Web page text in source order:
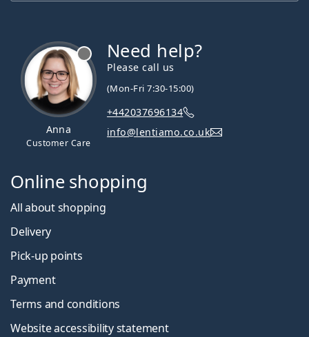
Anna
Customer Care
Need help?
Please call us
(Mon-Fri 7:30-15:00)
+442037696134
info@lentiamo.co.uk
Online shopping
All about shopping
Delivery
Pick-up points
Payment
Terms and conditions
Website accessibility statement